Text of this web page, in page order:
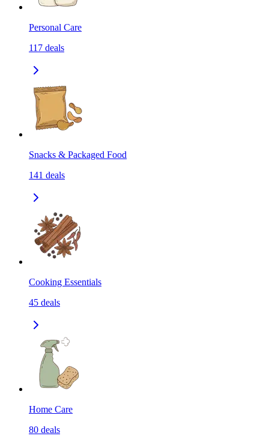
Personal Care
117 deals
Snacks & Packaged Food
141 deals
Cooking Essentials
45 deals
Home Care
80 deals